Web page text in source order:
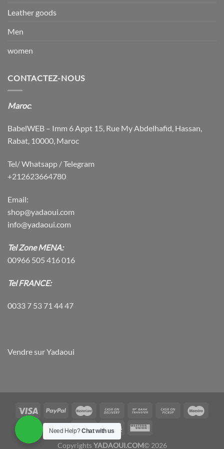
Leather goods
Men
women
CONTACTEZ-NOUS
Maroc:
BabelWEB – Imm 6 Appt 15, Rue My Abdelhafid, Hassan,
Rabat, 10000, Maroc
Tel/ Whatsapp / Telegram
+212623664780
Email:
shop@yadaoui.com
info@yadaoui.com
Tel Zone MENA:
00966 505 416 016
Tel FRANCE:
0033 7 53 71 44 47
Vendre sur Yadaoui
CopyrightsYADAOUI.COM© 2026
Need Help?Chat with us